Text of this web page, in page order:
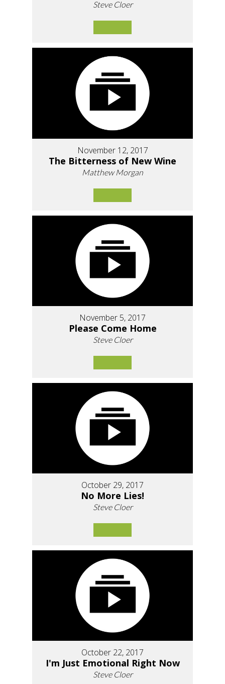
Steve Cloer
November 12, 2017
The Bitterness of New Wine
Matthew Morgan
November 5, 2017
Please Come Home
Steve Cloer
October 29, 2017
No More Lies!
Steve Cloer
October 22, 2017
I'm Just Emotional Right Now
Steve Cloer